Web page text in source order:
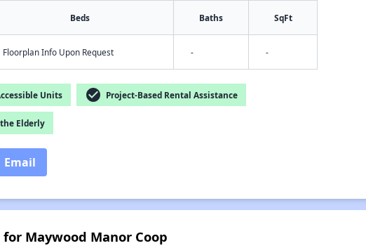
Beds Baths SqFt
Floorplan Info Upon Request - -
Units check_circle Project-Based Rental Assistance
Elderly
Email
Maywood Manor Coop